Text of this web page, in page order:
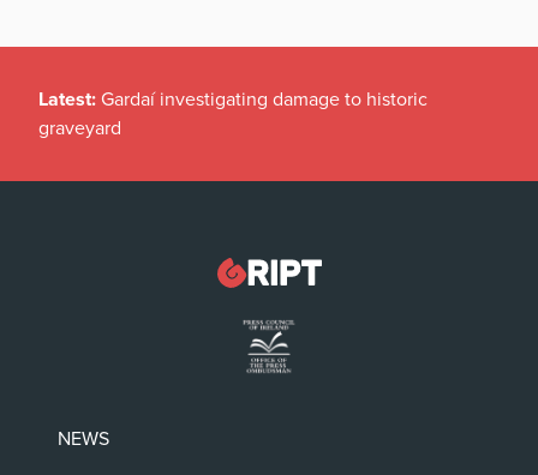
Latest: Gardaí investigating damage to historic
graveyard
NEWS